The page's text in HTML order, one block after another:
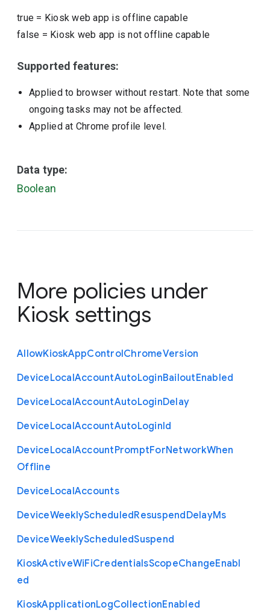
true = Kiosk web app is offline capable
false = Kiosk web app is not offline capable
Supported features:
Applied to browser without restart. Note that some
ongoing tasks may not be affected.
Applied at Chrome profile level.
Data type:
Boolean
More policies under
Kiosk settings
AllowKioskAppControlChromeVersion
DeviceLocalAccountAutoLoginBailoutEnabled
DeviceLocalAccountAutoLoginDelay
DeviceLocalAccountAutoLoginId
DeviceLocalAccountPromptForNetworkWhen
Offline
DeviceLocalAccounts
DeviceWeeklyScheduledResuspendDelayMs
DeviceWeeklyScheduledSuspend
KioskActiveWiFiCredentialsScopeChangeEnabl
ed
KioskApplicationLogCollectionEnabled